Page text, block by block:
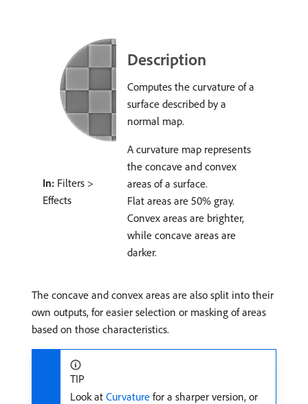
In: Filters >
Effects
Description
Computes the curvature of a
surface described by a
normal map.
A curvature map represents
the concave and convex
areas of a surface.
Flat areas are 50% gray.
Convex areas are brighter,
while concave areas are
darker.
The concave and convex areas are also split into their
own outputs, for easier selection or masking of areas
based on those characteristics.
TIP
Look at Curvature for a sharper version, or